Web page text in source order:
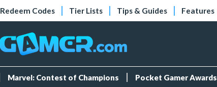
Redeem Codes Tier Lists Tips & Guides Features
Marvel: Contest of Champions Pocket Gamer Awards